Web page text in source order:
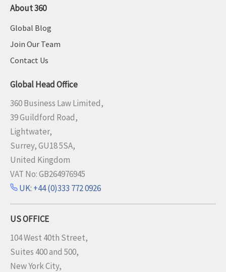
About 360
Global Blog
Join Our Team
Contact Us
Global Head Office
360 Business Law Limited,
39 Guildford Road,
Lightwater,
Surrey, GU18 5SA,
United Kingdom
VAT No: GB264976945
UK: +44 (0)333 772 0926
US OFFICE
104 West 40th Street,
Suites 400 and 500,
New York City,